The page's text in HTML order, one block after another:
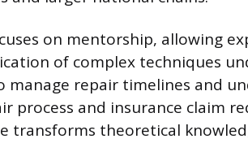
on mentorship, allowing
of complex techniques
manage repair timelines and
process and insurance claim
transforms theoretical